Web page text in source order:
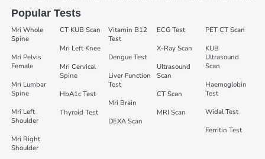
Popular Tests
Mri Whole
Spine
Mri Pelvis
Female
Mri Lumbar
Spine
Mri Left
Shoulder
Mri Right
Shoulder
CT KUB Scan
Mri Left Knee
Mri Cervical
Spine
HbA1c Test
Thyroid Test
Vitamin B12
Test
Dengue Test
Liver Function
Test
Mri Brain
DEXA Scan
ECG Test
X-Ray Scan
Ultrasound
Scan
CT Scan
MRI Scan
PET CT Scan
KUB
Ultrasound
Scan
Haemoglobin
Test
Widal Test
Ferritin Test